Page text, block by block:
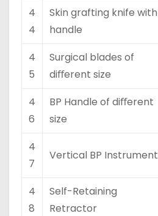
4
4
Skin grafting knife with
handle
4
5
Surgical blades of
diﬀerent size
4
6
BP Handle of diﬀerent
size
4
7
Vertical BP Instrument
4
8
Self-Retaining
Retractor